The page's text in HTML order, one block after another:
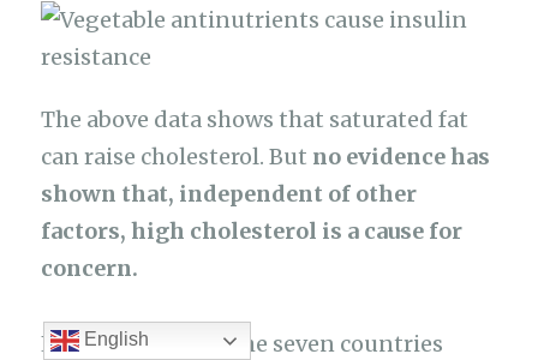
The above data shows that saturated fat
can raise cholesterol. But no evidence has
shown that, independent of other
factors, high cholesterol is a cause for
concern.
Lastly, remember the seven countries
English